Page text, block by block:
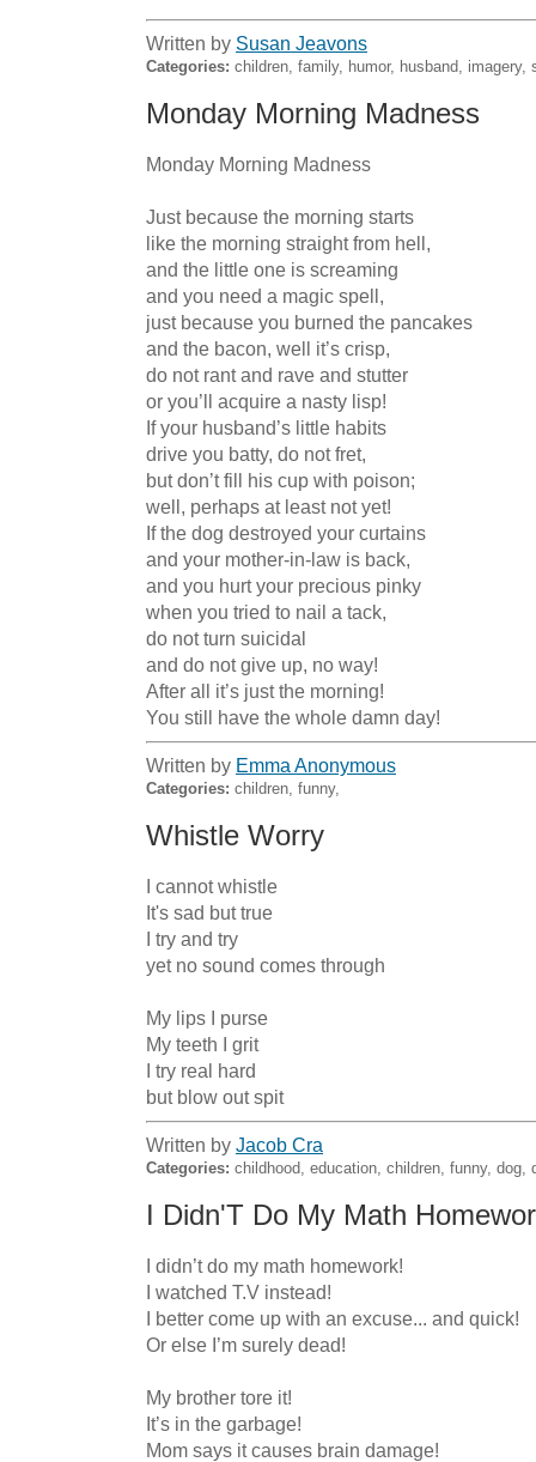
Written by Susan Jeavons
Categories: children, family, humor, husband, imagery,
Monday Morning Madness
Monday Morning Madness
Just because the morning starts
like the morning straight from hell,
and the little one is screaming
and you need a magic spell,
just because you burned the pancakes
and the bacon, well it’s crisp,
do not rant and rave and stutter
or you’ll acquire a nasty lisp!
If your husband’s little habits
drive you batty, do not fret,
but don’t fill his cup with poison;
well, perhaps at least not yet!
If the dog destroyed your curtains
and your mother-in-law is back,
and you hurt your precious pinky
when you tried to nail a tack,
do not turn suicidal
and do not give up, no way!
After all it’s just the morning!
You still have the whole damn day!
Written by Emma Anonymous
Categories: children, funny,
Whistle Worry
I cannot whistle
It's sad but true
I try and try
yet no sound comes through
My lips I purse
My teeth I grit
I try real hard
but blow out spit
Written by Jacob Cra
Categories: childhood, education, children, funny, dog,
I Didn'T Do My Math
I didn’t do my math homework!
I watched T.V instead!
I better come up with an excuse... and quick!
Or else I’m surely dead!
My brother tore it!
It’s in the garbage!
Mom says it causes brain damage!